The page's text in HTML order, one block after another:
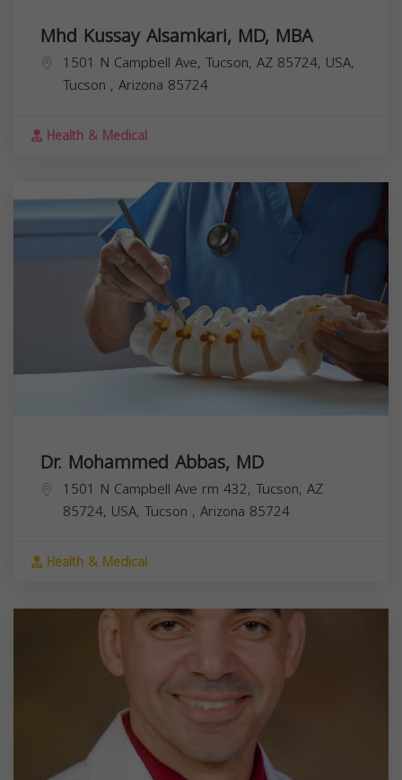
Mhd Kussay Alsamkari, MD, MBA
1501 N Campbell Ave, Tucson, AZ 85724, USA,
Tucson , Arizona 85724
Health & Medical
Dr. Mohammed Abbas, MD
1501 N Campbell Ave rm 432, Tucson, AZ
85724, USA, Tucson , Arizona 85724
Health & Medical